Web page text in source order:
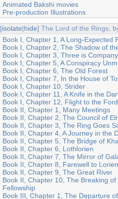
Animated Bakshi movies
Pre-production Illustrations
[isolate|hide] The Lord of the Rings,
Book I, Chapter 1, A Long-Expected
Book I, Chapter 2, The Shadow of
Book I, Chapter 3, Three is Company
Book I, Chapter 5, A Conspiracy
Book I, Chapter 6, The Old Forest
Book I, Chapter 7, In the House of
Book I, Chapter 10, Strider
Book I, Chapter 11, A Knife in the
Book I, Chapter 12, Flight to the Ford
Book II, Chapter 1, Many Meetings
Book II, Chapter 2, The Council of
Book II, Chapter 3, The Ring Goes
Book II, Chapter 4, A Journey in the
Book II, Chapter 5, The Bridge of
Book II, Chapter 6, Lothlorien
Book II, Chapter 7, The Mirror of
Book II, Chapter 8, Farewell to Lorien
Book II, Chapter 9, The Great River
Book II, Chapter 10, The Breaking of
Fellowship
Book III, Chapter 1, The Departure